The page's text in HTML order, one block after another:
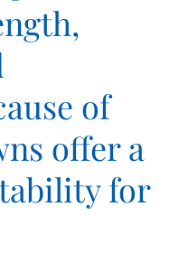
of
offer a
for